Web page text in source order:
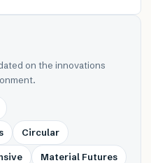
on the innovations
Circular
Material Futures